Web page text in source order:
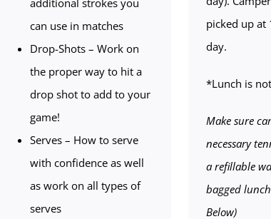
can use in matches
Drop-Shots – Work on
the proper way to hit a
drop shot to add to your
game!
Serves – How to serve
with confidence as well
as work on all types of
serves
picked up at
day.
*Lunch is
Make sure
necessary
a refillable
bagged
Below)